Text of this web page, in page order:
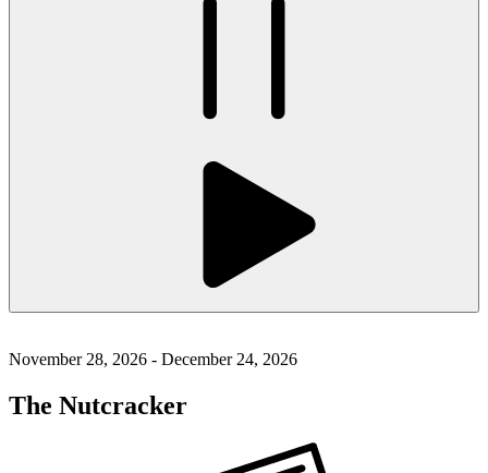
November 28, 2026 - December 24, 2026
The Nutcracker